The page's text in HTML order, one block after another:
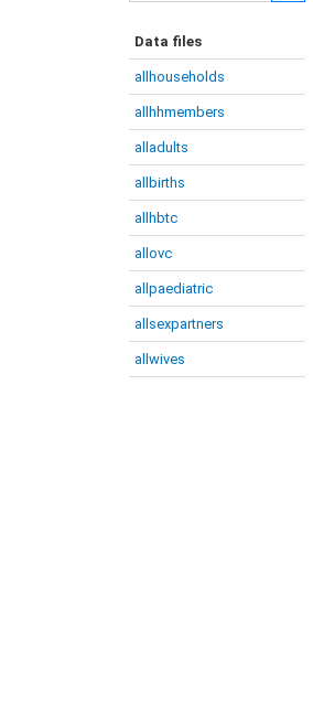
Data files
allhouseholds
allhhmembers
alladults
allbirths
allhbtc
allovc
allpaediatric
allsexpartners
allwives